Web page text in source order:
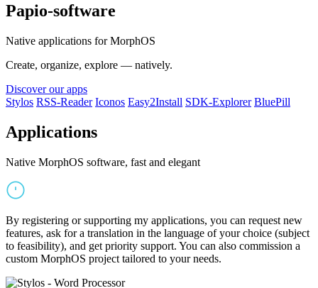
Papio-software
Native applications for MorphOS
Create, organize, explore — natively.
Discover our apps
Stylos RSS-Reader Iconos Easy2Install SDK-Explorer BluePill
Applications
Native MorphOS software, fast and elegant
By registering or supporting my applications, you can request new
features, ask for a translation in the language of your choice (subject
to feasibility), and get priority support. You can also commission a
custom MorphOS project tailored to your needs.